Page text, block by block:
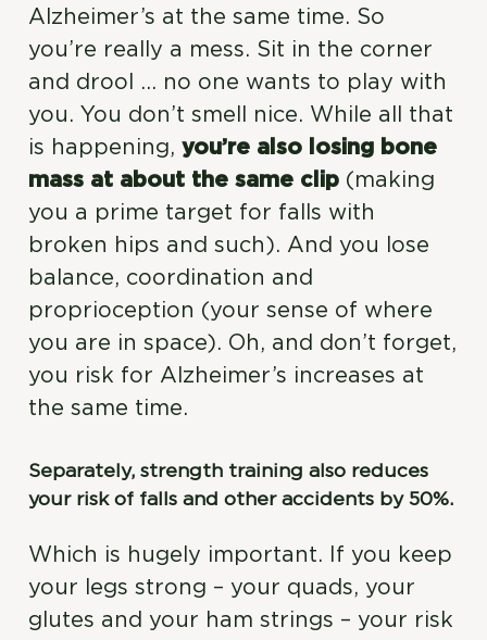
Alzheimer’s at the same time. So
you’re really a mess. Sit in the corner
and drool … no one wants to play with
you. You don’t smell nice. While all that
is happening,you’re also losing bone
mass at about the same clip (making
you a prime target for falls with
broken hips and such). And you lose
balance, coordination and
proprioception (your sense of where
you are in space). Oh, and don’t forget,
you risk for Alzheimer’s increases at
the same time.
Separately, strength training also reduces
your risk of falls and other accidents by 50%.
Which is hugely important. If you keep
your legs strong – your quads, your
glutes and your ham strings – your risk